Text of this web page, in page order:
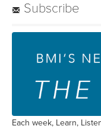
Subscribe
Each week, Learn,